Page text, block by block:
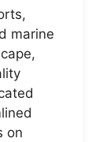
marine
on